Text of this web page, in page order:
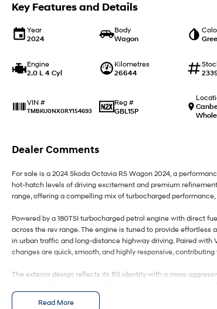
Key Features and Details
Year
2024
Body
Wagon
Engine
2.0 L 4 Cyl
Kilometres
26644
VIN #
TMBKU0NX0RY154693
Reg #
GBL15P
Dealer Comments
For sale is a 2024 Skoda Octavia RS Wagon 2024, a
hot-hatch levels of driving excitement and premium
range, offering a compelling mix of turbocharged
Powered by a 180TSI turbocharged petrol engine with direct
across the rev range. The engine is tuned to provide
in urban traffic and long-distance highway driving. Paired with
changes are quick, smooth, and highly responsive,
The exterior design reflects its RS identity with a more
the added versatility that comes with the wagon
Read More